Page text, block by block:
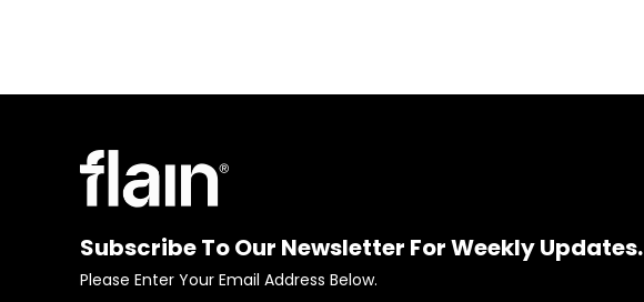
Subscribe To Our Newsletter For Weekly Updates.
Please Enter Your Email Address Below.